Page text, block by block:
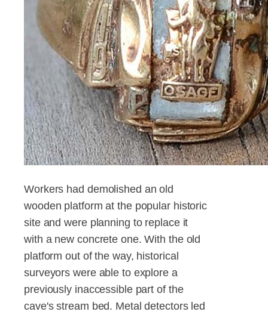
Workers had demolished an old
wooden platform at the popular historic
site and were planning to replace it
with a new concrete one. With the old
platform out of the way, historical
surveyors were able to explore a
previously inaccessible part of the
cave's stream bed. Metal detectors led